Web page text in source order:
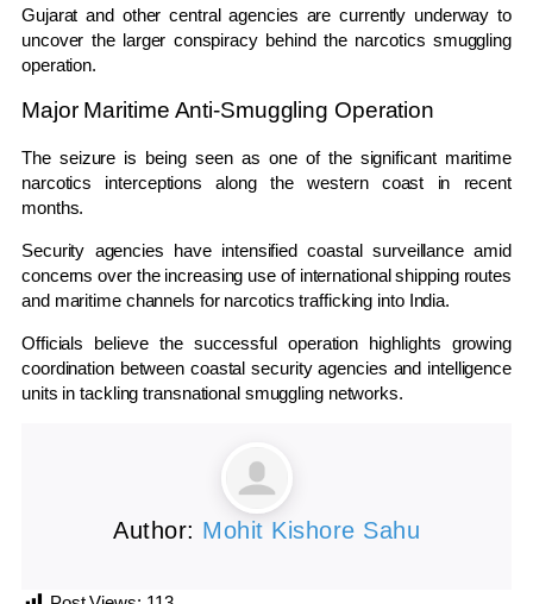
Gujarat and other central agencies are currently underway to
uncover the larger conspiracy behind the narcotics smuggling
operation.
Major Maritime Anti-Smuggling Operation
The seizure is being seen as one of the significant maritime
narcotics interceptions along the western coast in recent
months.
Security agencies have intensified coastal surveillance amid
concerns over the increasing use of international shipping routes
and maritime channels for narcotics trafficking into India.
Officials believe the successful operation highlights growing
coordination between coastal security agencies and intelligence
units in tackling transnational smuggling networks.
Author: Mohit Kishore Sahu